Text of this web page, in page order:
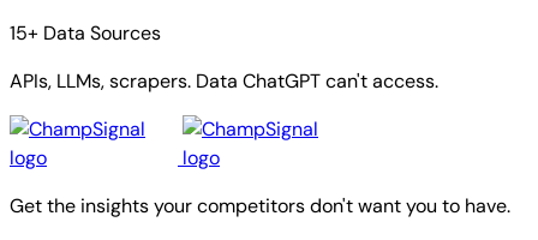
15+ Data Sources
APIs, LLMs, scrapers. Data ChatGPT can't access.
Get the insights your competitors don't want you to have.